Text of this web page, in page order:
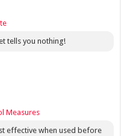
tells you nothing!
Measures
effective when used before